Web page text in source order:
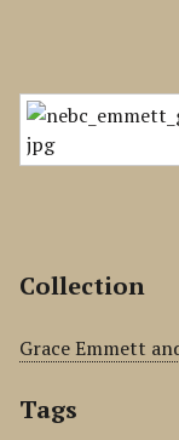
Collection
Grace Emmett
Tags